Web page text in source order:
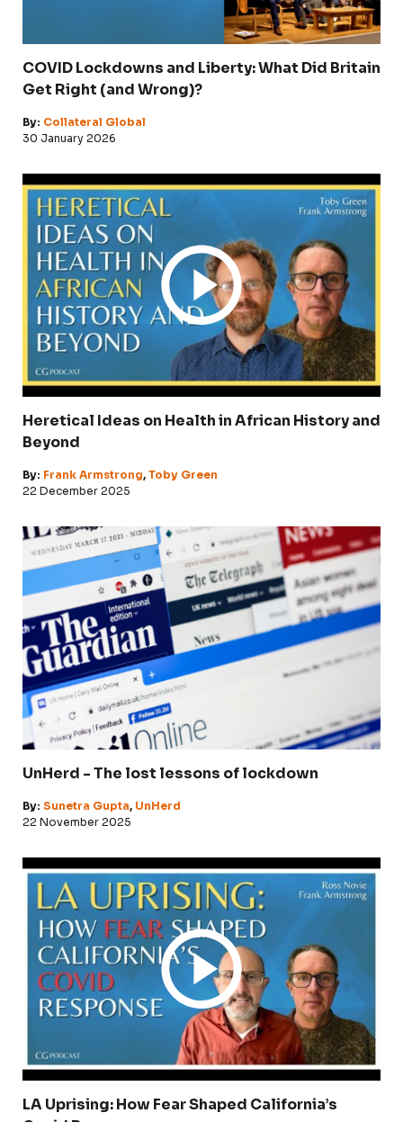
COVID Lockdowns and Liberty: What Did Britain
Get Right (and Wrong)?
By: Collateral Global
30 January 2026
Heretical Ideas on Health in African History and
Beyond
By: Frank Armstrong, Toby Green
22 December 2025
UnHerd - The lost lessons of lockdown
By: Sunetra Gupta, UnHerd
22 November 2025
LA Uprising: How Fear Shaped California’s